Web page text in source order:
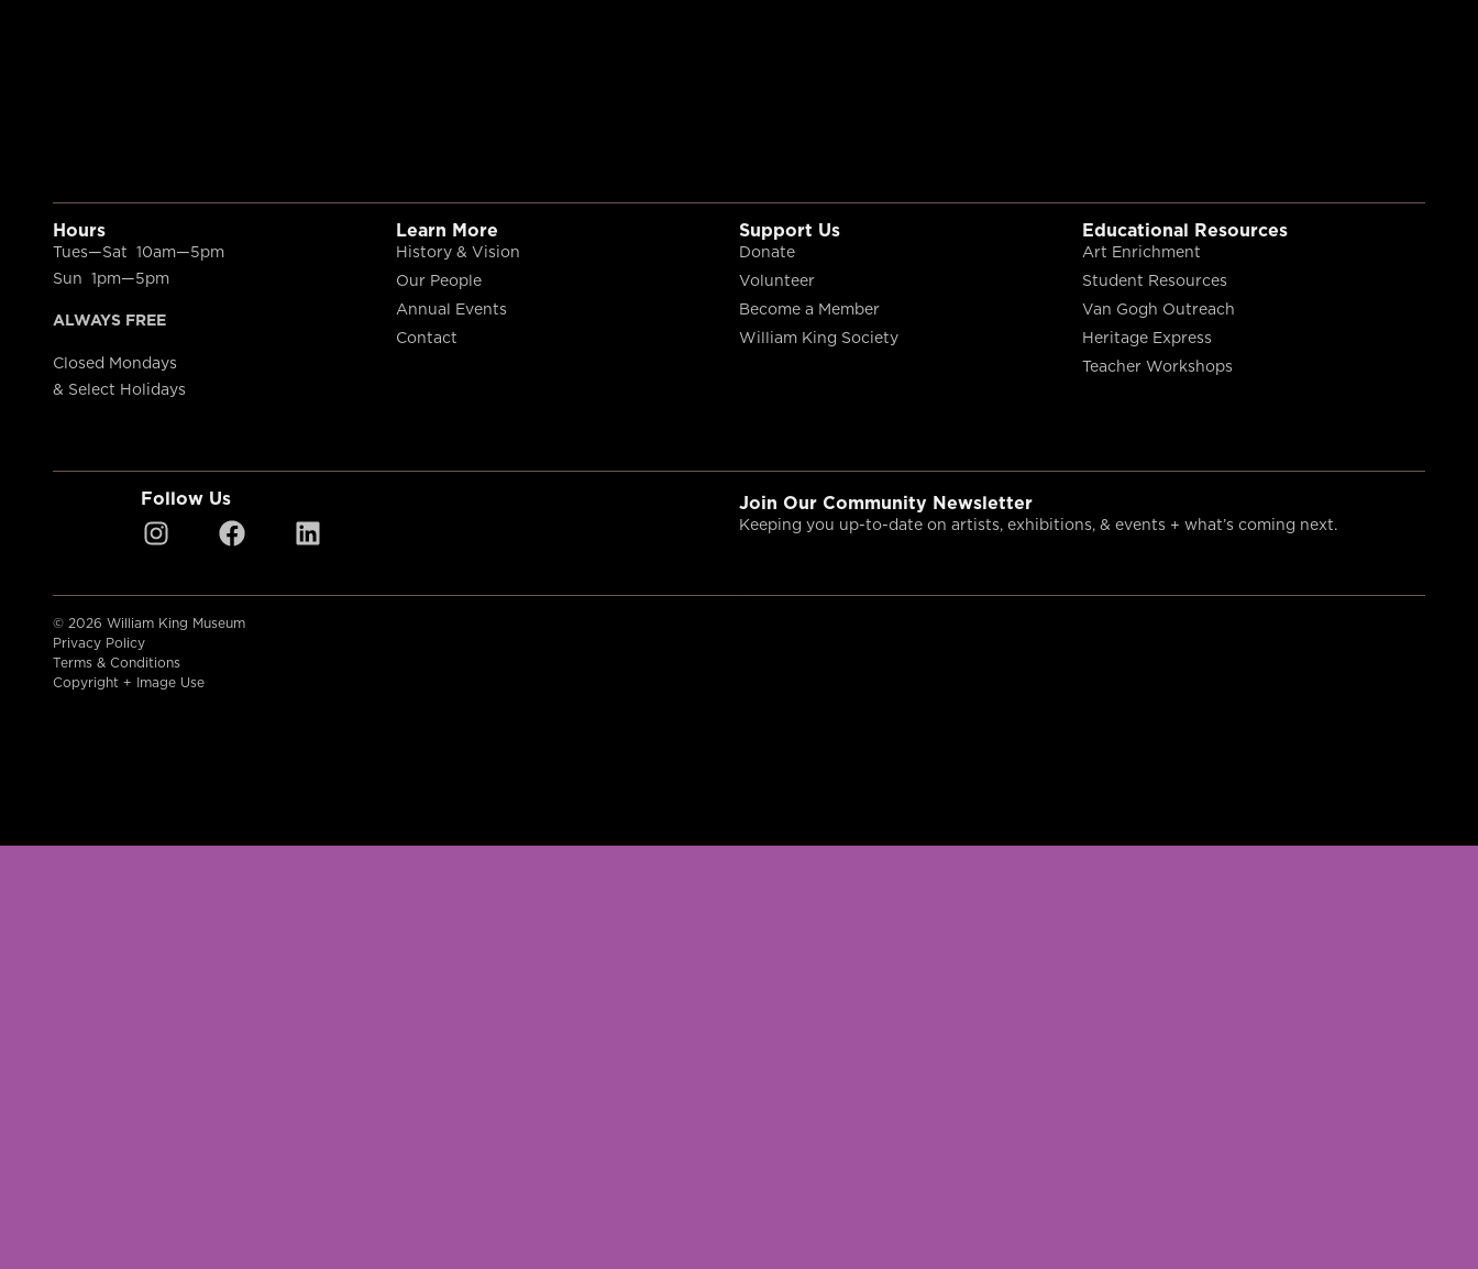
Hours
Tues—Sat 10am—5pm
Sun 1pm—5pm
ALWAYS FREE
Closed Mondays
& Select Holidays
Learn More
History & Vision
Our People
Annual Events
Contact
Support Us
Donate
Volunteer
Become a Member
William King Society
Educational Resources
Art Enrichment
Student Resources
Van Gogh Outreach
Heritage Express
Teacher Workshops
Follow Us Join Our Community Newsletter
Keeping you up-to-date on artists, exhibitions, & events + what’s coming next.
© 2026 William King Museum
Privacy Policy
Terms & Conditions
Copyright + Image Use